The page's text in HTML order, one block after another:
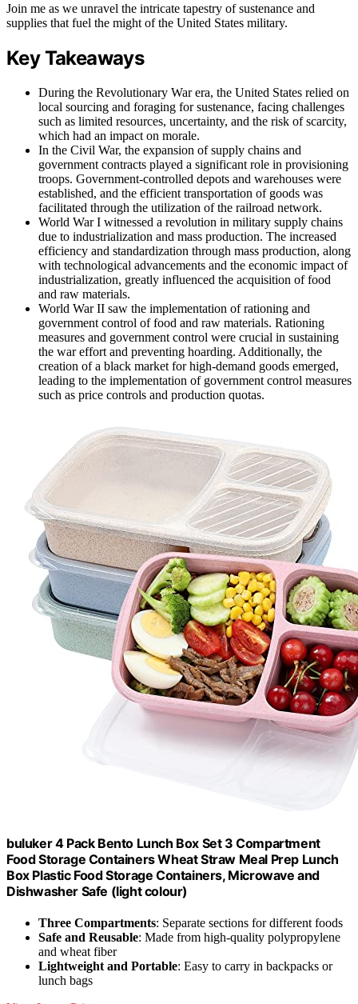
Join me as we unravel the intricate tapestry of sustenance and
supplies that fuel the might of the United States military.
Key Takeaways
During the Revolutionary War era, the United States relied on
local sourcing and foraging for sustenance, facing challenges
such as limited resources, uncertainty, and the risk of scarcity,
which had an impact on morale.
In the Civil War, the expansion of supply chains and
government contracts played a significant role in provisioning
troops. Government-controlled depots and warehouses were
established, and the efficient transportation of goods was
facilitated through the utilization of the railroad network.
World War I witnessed a revolution in military supply chains
due to industrialization and mass production. The increased
efficiency and standardization through mass production, along
with technological advancements and the economic impact of
industrialization, greatly influenced the acquisition of food
and raw materials.
World War II saw the implementation of rationing and
government control of food and raw materials. Rationing
measures and government control were crucial in sustaining
the war effort and preventing hoarding. Additionally, the
creation of a black market for high-demand goods emerged,
leading to the implementation of government control measures
such as price controls and production quotas.
buluker 4 Pack Bento Lunch Box Set 3 Compartment
Food Storage Containers Wheat Straw Meal Prep Lunch
Box Plastic Food Storage Containers, Microwave and
Dishwasher Safe (light colour)
Three Compartments: Separate sections for different foods
Safe and Reusable: Made from high-quality polypropylene
and wheat fiber
Lightweight and Portable: Easy to carry in backpacks or
lunch bags